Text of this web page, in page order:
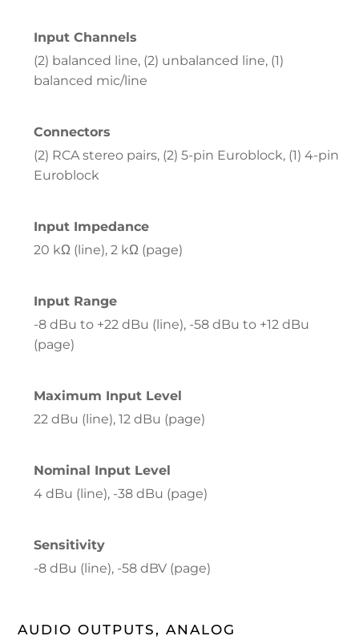
Input Channels
(2) balanced line, (2) unbalanced line, (1)
balanced mic/line
Connectors
(2) RCA stereo pairs, (2) 5-pin Euroblock, (1) 4-pin
Euroblock
Input Impedance
20 kΩ (line), 2 kΩ (page)
Input Range
-8 dBu to +22 dBu (line), -58 dBu to +12 dBu
(page)
Maximum Input Level
22 dBu (line), 12 dBu (page)
Nominal Input Level
4 dBu (line), -38 dBu (page)
Sensitivity
-8 dBu (line), -58 dBV (page)
AUDIO OUTPUTS, ANALOG